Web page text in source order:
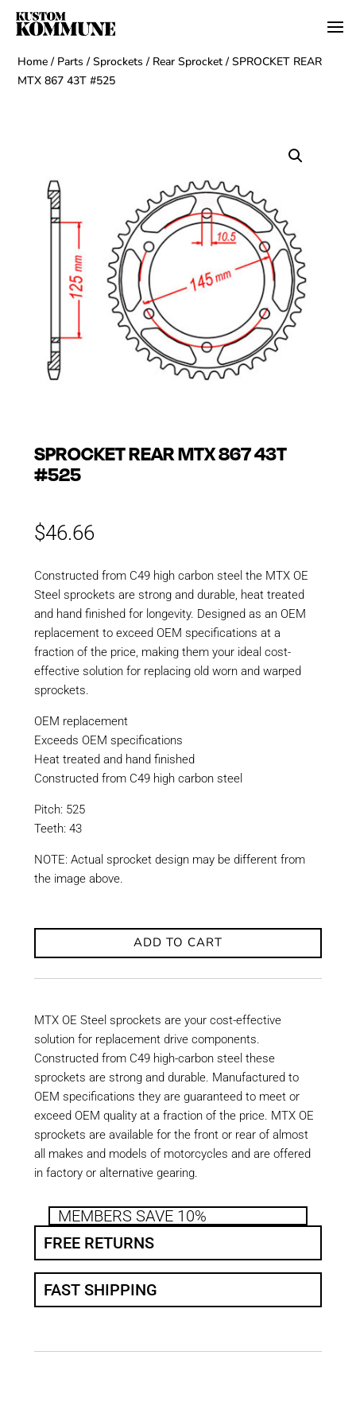
Home / Parts /Sprockets / Rear Sprocket / SPROCKET REAR
MTX 867 43T #525
SPROCKET REAR MTX 867 43T
#525
$46.66
Constructed from C49 high carbon steel the MTX OE
Steel sprockets are strong and durable, heat treated
and hand finished for longevity. Designed as an OEM
replacement to exceed OEM specifications at a
fraction of the price, making them your ideal cost-
effective solution for replacing old worn and warped
sprockets.
OEM replacement
Exceeds OEM specifications
Heat treated and hand finished
Constructed from C49 high carbon steel
Pitch: 525
Teeth: 43
NOTE: Actual sprocket design may be different from
the image above.
ADD TO CART
MTX OE Steel sprockets are your cost-effective
solution for replacement drive components.
Constructed from C49 high-carbon steel these
sprockets are strong and durable. Manufactured to
OEM specifications they are guaranteed to meet or
exceed OEM quality at a fraction of the price. MTX OE
sprockets are available for the front or rear of almost
all makes and models of motorcycles and are offered
in factory or alternative gearing.
MEMBERS SAVE 10%
FREE RETURNS
FAST SHIPPING